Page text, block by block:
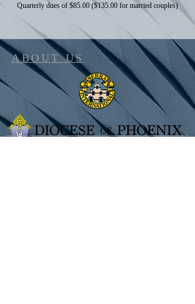
Quarterly dues of $85.00 ($135.00 for married couples)
ABOUT US